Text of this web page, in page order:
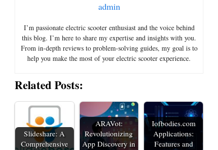
admin
I’m passionate electric scooter enthusiast and the voice behind
this blog. I’m here to share my expertise and insights with you.
From in-depth reviews to problem-solving guides, my goal is to
help you make the most of your electric scooter experience.
Related Posts:
Slideshare: A
Comprehensive
ARAVot:
Revolutionizing
App Discovery in
Iofbodies.com
Applications:
Features and